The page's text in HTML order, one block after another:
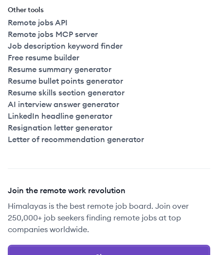
Other tools
Remote jobs API
Remote jobs MCP server
Job description keyword finder
Free resume builder
Resume summary generator
Resume bullet points generator
Resume skills section generator
AI interview answer generator
LinkedIn headline generator
Resignation letter generator
Letter of recommendation generator
Join the remote work revolution
Himalayas is the best remote job board. Join over
250,000+ job seekers finding remote jobs at top
companies worldwide.